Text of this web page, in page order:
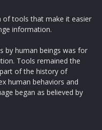
of tools that make it easier
information.
by human beings was for
Tools remained the
of the history of
human behaviors and
began as believed by